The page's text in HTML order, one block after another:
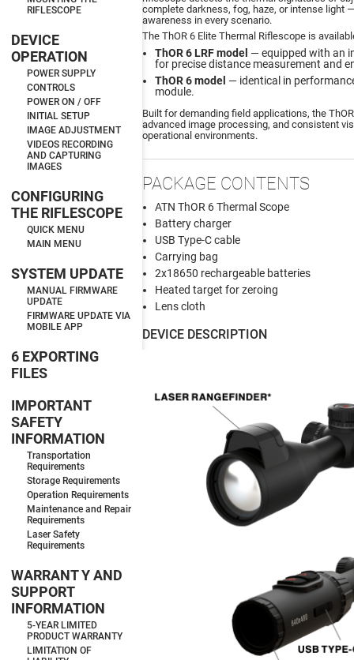
RIFLESCOPE
DEVICE
OPERATION
POWER SUPPLY
CONTROLS
POWER ON / OFF
INITIAL SETUP
IMAGE ADJUSTMENT
VIDEOS RECORDING
AND CAPTURING
IMAGES
CONFIGURING
THE RIFLESCOPE
QUICK MENU
MAIN MENU
SYSTEM UPDATE
MANUAL FIRMWARE
UPDATE
FIRMWARE UPDATE VIA
MOBILE APP
6 EXPORTING
FILES
IMPORTANT
SAFETY
INFORMATION
Transportation
Requirements
Storage Requirements
Operation Requirements
Maintenance and Repair
Requirements
Laser Safety
Requirements
WARRANT Y AND
SUPPORT
INFORMATION
5-YEAR LIMITED
PRODUCT WARRANTY
LIMITATION OF
complete darkness, fog, haze, or intense light
awareness in every scenario.
The ThOR 6 Elite Thermal Riflescope is
ThOR 6 LRF model — equipped with an
for precise distance measurement and
ThOR 6 model — identical in
module.
Built for demanding field applications, the
advanced image processing, and consistent
operational environments.
PACKAGE CONTENTS
ATN ThOR 6 Thermal Scope
Battery charger
USB Type-C cable
Carrying bag
2x18650 rechargeable batteries
Heated target for zeroing
Lens cloth
DEVICE DESCRIPTION